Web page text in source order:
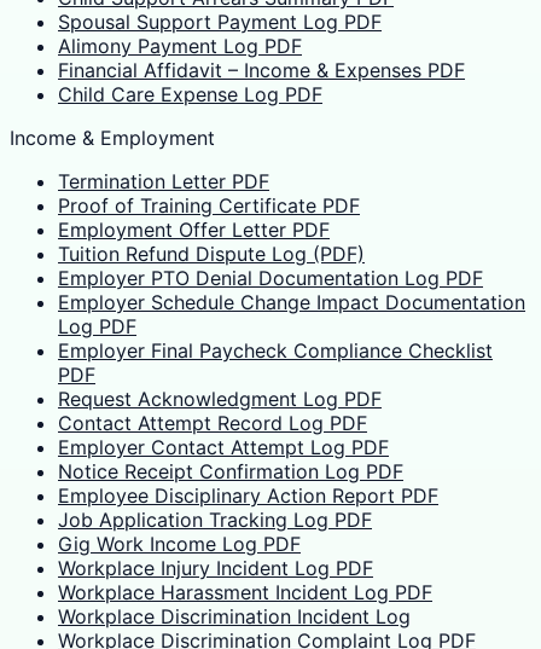
Spousal Support Payment Log PDF
Alimony Payment Log PDF
Financial Affidavit – Income & Expenses PDF
Child Care Expense Log PDF
Income & Employment
Termination Letter PDF
Proof of Training Certificate PDF
Employment Offer Letter PDF
Tuition Refund Dispute Log (PDF)
Employer PTO Denial Documentation Log PDF
Employer Schedule Change Impact Documentation
Log PDF
Employer Final Paycheck Compliance Checklist
PDF
Request Acknowledgment Log PDF
Contact Attempt Record Log PDF
Employer Contact Attempt Log PDF
Notice Receipt Confirmation Log PDF
Employee Disciplinary Action Report PDF
Job Application Tracking Log PDF
Gig Work Income Log PDF
Workplace Injury Incident Log PDF
Workplace Harassment Incident Log PDF
Workplace Discrimination Incident Log
Workplace Discrimination Complaint Log PDF